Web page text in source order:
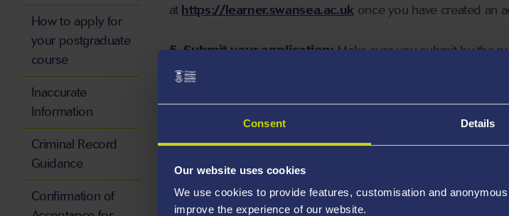
Consent Details
Our website uses cookies
We use cookies to provide features, customisation and
improve the experience of our website.
at https://learner.swansea.ac.ukonce you have created an
5. Submit your application:Make sure you submit by the
How to apply for
your postgraduate
course
Inaccurate
Information
Criminal Record
Guidance
Confirmation of